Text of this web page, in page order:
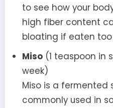
to see how your
high fiber content
bloating if eaten too
Miso(1 teaspoon in
week)
Miso is a fermented
commonly used in